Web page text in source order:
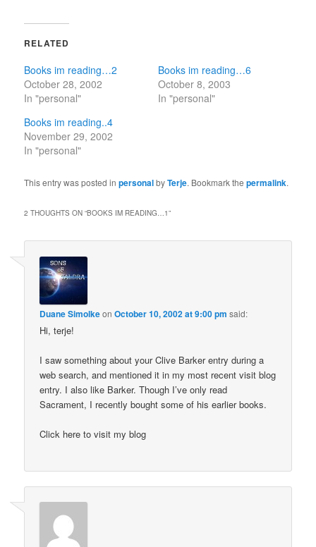
RELATED
Books im reading…2
October 28, 2002
In "personal"
Books im reading…6
October 8, 2003
In "personal"
Books im reading..4
November 29, 2002
In "personal"
This entry was posted inpersonalbyTerje. Bookmark thepermalink.
2 THOUGHTS ON “BOOKS IM READING…1”
Duane SimolkeonOctober 10, 2002 at 9:00 pm said:
Hi, terje!
I saw something about your Clive Barker entry during a
web search, and mentioned it in my most recent visit blog
entry. I also like Barker. Though I’ve only read
Sacrament, I recently bought some of his earlier books.
Click here to visit my blog